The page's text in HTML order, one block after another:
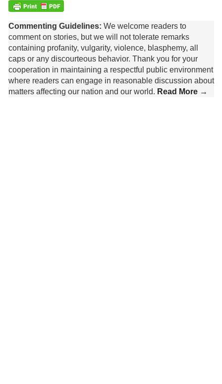
Commenting Guidelines: We welcome readers to
comment on stories, but we will not tolerate remarks
containing profanity, vulgarity, violence, blasphemy, all
caps or any discourteous behavior. Thank you for your
cooperation in maintaining a respectful public environment
where readers can engage in reasonable discussion about
matters affecting our nation and our world. Read More →